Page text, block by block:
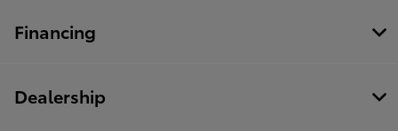
Financing
Dealership